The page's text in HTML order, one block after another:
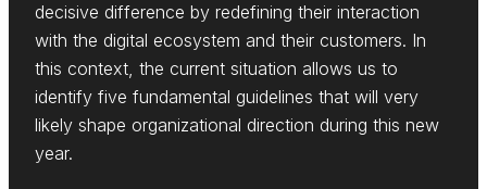
decisive difference by redefining their interaction
with the digital ecosystem and their customers. In
this context, the current situation allows us to
identify five fundamental guidelines that will very
likely shape organizational direction during this new
year.